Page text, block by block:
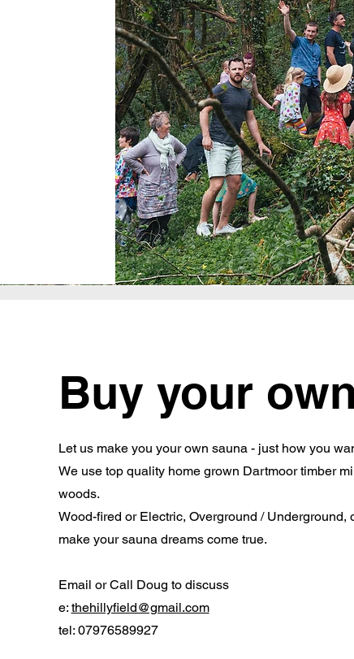
Buy your
Let us make you your own sauna - just how you
We use top quality home grown Dartmoor timber
woods.
Wood-fired or Electric, Overground / Underground,
make your sauna dreams come true.
Email or Call Doug to discuss
e: thehillyfield@gmail.com
tel: 07976589927